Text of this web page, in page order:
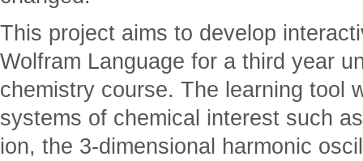
This project aims to develop
Wolfram Language for a third year
chemistry course. The learning tool
systems of chemical interest such
ion, the 3-dimensional harmonic